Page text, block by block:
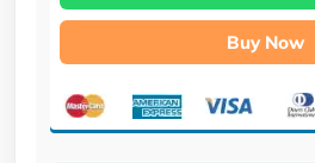
Buy Now